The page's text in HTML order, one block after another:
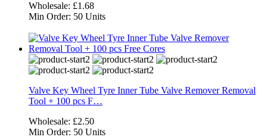
Wholesale: £1.68
Min Order: 50 Units
Valve Key Wheel Tyre Inner Tube Valve Remover Removal
Tool + 100 pcs F…
Wholesale: £2.50
Min Order: 50 Units